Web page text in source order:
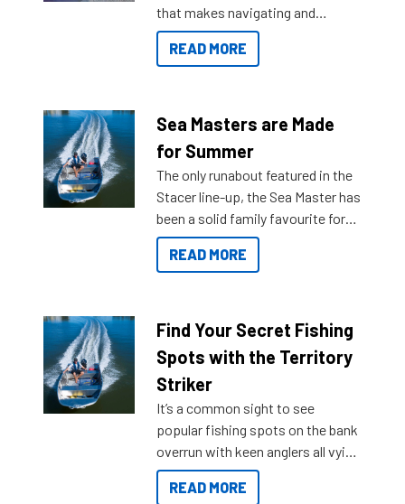
that makes navigating and
getting to your destination easier,
and once you arrive.
READ MORE
Sea Masters are Made
for Summer
The only runabout featured in the
Stacer line-up, the Sea Master has
been a solid family favourite for
decades. Available from models
429 all the way up to 589, there is
lifestyles. For those that are
indecisive about which boat to
purchase or what accessories to
add on, this year Stacer
introduced Option Packs to make
deciding and purchasing easier
than ever.
READ MORE
Find Your Secret Fishing
Spots with the Territory
Striker
It’s a common sight to see
popular fishing spots on the bank
overrun with keen anglers all vying
for that premium placing. So why
not open your horizons and get
READ MORE